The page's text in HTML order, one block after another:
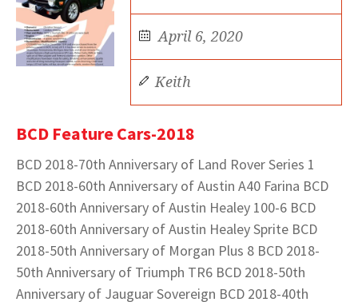
April 6, 2020
Keith
BCD Feature Cars-2018
BCD 2018-70th Anniversary of Land Rover Series 1
BCD 2018-60th Anniversary of Austin A40 Farina BCD
2018-60th Anniversary of Austin Healey 100-6 BCD
2018-60th Anniversary of Austin Healey Sprite BCD
2018-50th Anniversary of Morgan Plus 8 BCD 2018-
50th Anniversary of Triumph TR6 BCD 2018-50th
Anniversary of Jauguar Sovereign BCD 2018-40th